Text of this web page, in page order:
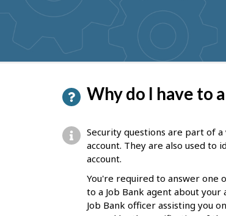
suggestions
Why do I have to
Security questions are part of
account. They are also used to
account.
You're required to answer one
to a Job Bank agent about your
Job Bank officer assisting you
P
a
g
e